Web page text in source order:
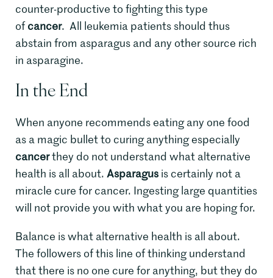
counter-productive to fighting this type
ofcancer. All leukemia patients should thus
abstain from asparagus and any other source rich
in asparagine.
In the End
When anyone recommends eating any one food
as a magic bullet to curing anything especially
cancerthey do not understand what alternative
health is all about. Asparagus is certainly not a
miracle cure for cancer. Ingesting large quantities
will not provide you with what you are hoping for.
Balance is what alternative health is all about.
The followers of this line of thinking understand
that there is no one cure for anything, but they do